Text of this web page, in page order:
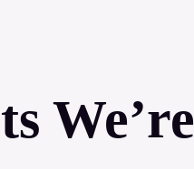
We’re